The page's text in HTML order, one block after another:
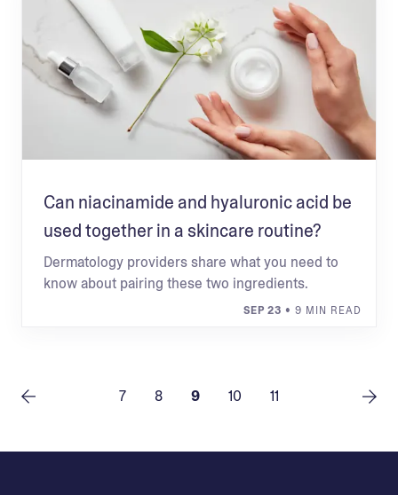
Can niacinamide and hyaluronic acid be
used together in a skincare routine?
Dermatology providers share what you need to
know about pairing these two ingredients.
SEP 23 • 9 MIN READ
7 8 9 10 11